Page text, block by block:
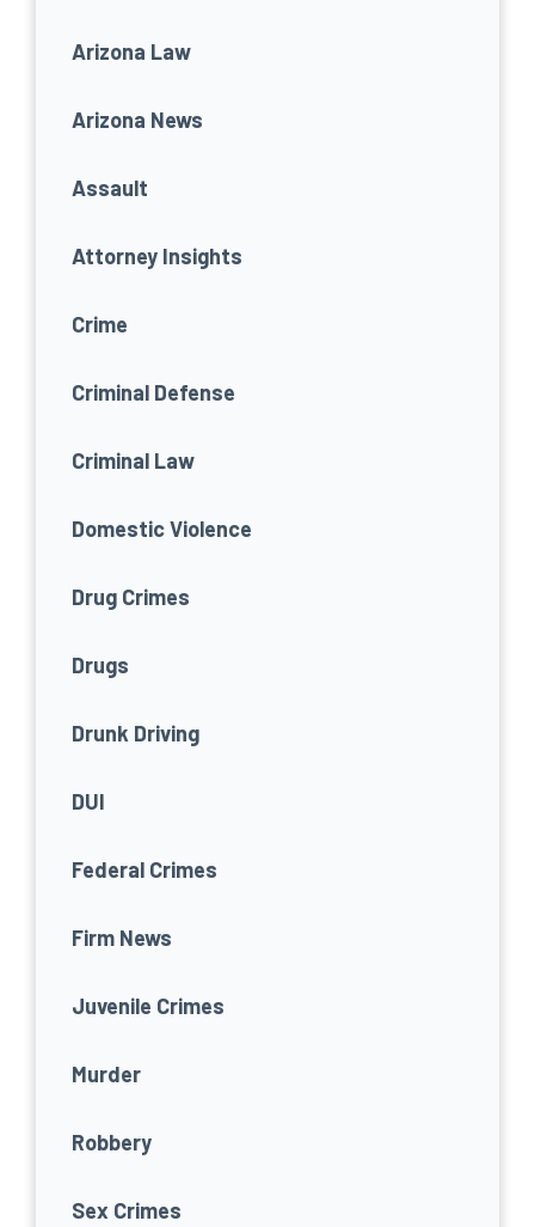
Arizona Law
Arizona News
Assault
Attorney Insights
Crime
Criminal Defense
Criminal Law
Domestic Violence
Drug Crimes
Drugs
Drunk Driving
DUI
Federal Crimes
Firm News
Juvenile Crimes
Murder
Robbery
Sex Crimes